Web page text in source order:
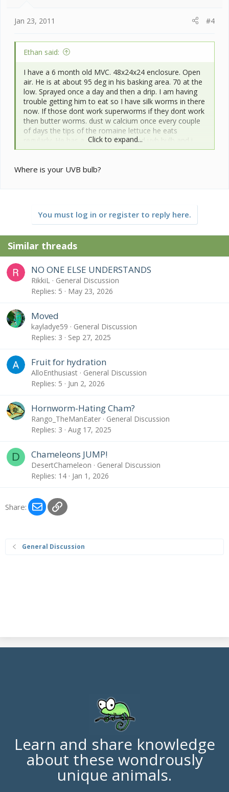
Jan 23, 2011 #4
Ethan said:
I have a 6 month old MVC. 48x24x24 enclosure. Open
air. He is at about 95 deg in his basking area. 70 at the
low. Sprayed once a day and then a drip. I am having
trouble getting him to eat so I have silk worms in there
now. If those dont work superworms if they dont work
then butter worms. dust w calcium once every couple
of days the tips of the romaine lettuce he eats
regularly. He has a zoomed heat and uvb bulb and i
have included pics of his enclosure.
concerned about stressing him but i need to know how
female and make him get used to it but like I said he is
always been a sissy and i hate freaking him out.
Also would moving him into a bucket and giving a him
a warm soak down have any benifit if I feel like he
doesnt drink vigorously? Whats the best method if I
have to force feed and whats the best method to
force drink?
Here he is and his inclosure.
thanks in advance for the help!
Click to expand...
Where is your UVB bulb?
You must log in or register to reply here.
Similar threads
NO ONE ELSE UNDERSTANDS
RikkiL
General Discussion
Replies 5 May 23, 2026
Moved
kayladye59
General Discussion
Replies 3 Sep 27, 2025
Fruit for hydration
AlloEnthusiast
General Discussion
Replies 5 Jun 2, 2026
Hornworm-Hating Cham?
Rango_TheManEater
General Discussion
Replies 3 Aug 17, 2025
D Chameleons JUMP!
DesertChameleon
General Discussion
Replies 14 Jan 1, 2026
Share: EmailLink
General Discussion
Learn and share knowledge
about these wondrously
unique animals.